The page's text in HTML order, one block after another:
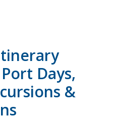
Days,
&